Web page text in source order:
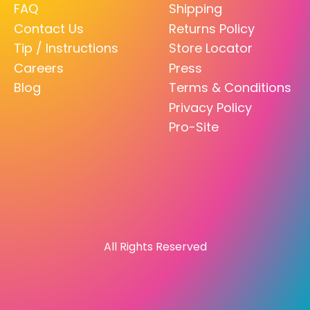
FAQ
Contact Us
Tip / Instructions
Careers
Blog
Shipping
Returns Policy
Store Locator
Press
Terms & Conditions
Privacy Policy
Pro-Site
All Rights Reserved